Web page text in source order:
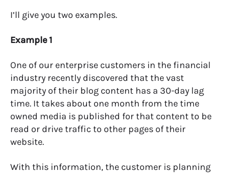
I’ll give you two examples.
Example 1
One of our enterprise customers in the financial
industry recently discovered that the vast
majority of their blog content has a 30-day lag
time. It takes about one month from the time
owned media is published for that content to be
read or drive traffic to other pages of their
website.
With this information, the customer is planning